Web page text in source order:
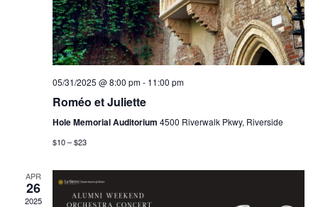
05/31/2025 @ 8:00 pm- 11:00 pm
Roméo et Juliette
Hole Memorial Auditorium 4500 Riverwalk Pkwy, Riverside
$10 – $23
APR
26
2025